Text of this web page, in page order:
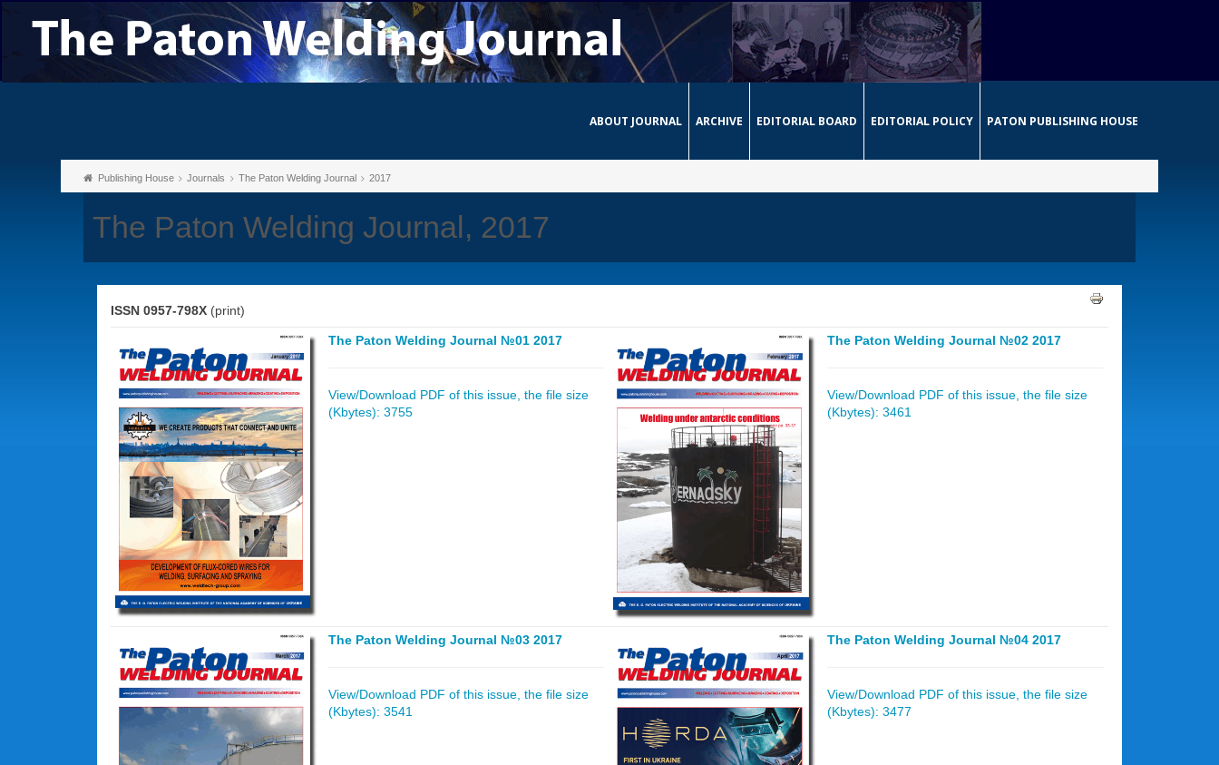
ABOUT JOURNAL ARCHIVE EDITORIAL BOARD EDITORIAL POLICY PATON PUBLISHING HOUSE
Publishing House Journals The Paton Welding Journal 2017
The Paton Welding Journal, 2017
ISSN 0957-798X (print)
The Paton Welding Journal №01 2017
View/Download PDF of this issue, the file size
(Kbytes): 3755
The Paton Welding Journal №02 2017
View/Download PDF of this issue, the file size
(Kbytes): 3461
The Paton Welding Journal №03 2017
View/Download PDF of this issue, the file size
(Kbytes): 3541
The Paton Welding Journal №04 2017
View/Download PDF of this issue, the file size
(Kbytes): 3477